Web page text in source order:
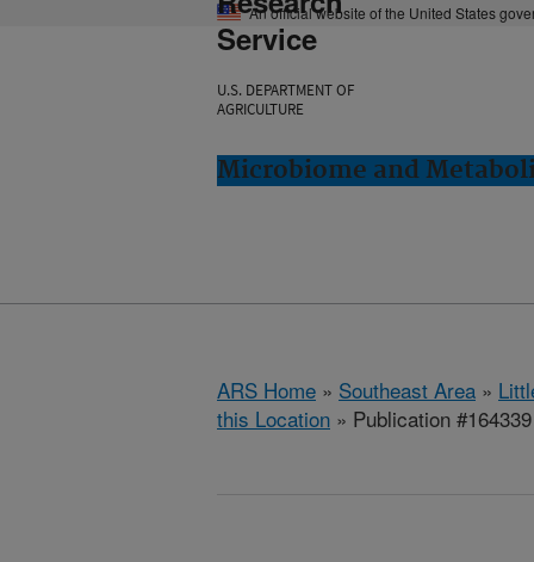
An official website of the United States
Service
U.S. DEPARTMENT OF
AGRICULTURE
Microbiome and
ARS Home » Southeast Area »
this Location » Publication #164339